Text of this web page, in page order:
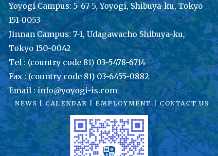
Yoyogi Campus: 5-67-5, Yoyogi, Shibuya-ku, Tokyo
151-0053
Jinnan Campus: 7-1, Udagawacho Shibuya-ku,
Tokyo 150-0042
Tel : (country code 81) 03-5478-6714
Fax : (country code 81) 03-6455-0882
Email : info@yoyogi-is.com
NEWS |CALENDAR EMPLOYMENT| CONTACT US